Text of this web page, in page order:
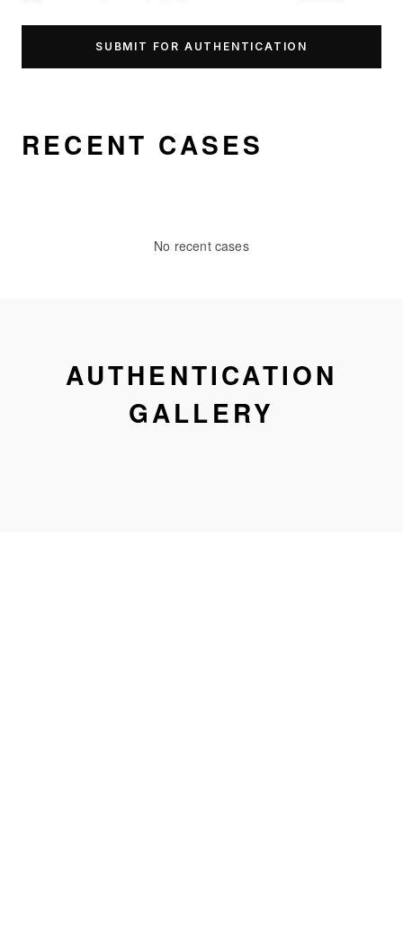
SUBMIT FOR AUTHENTICATION
RECENT CASES
No recent cases
AUTHENTICATION
GALLERY